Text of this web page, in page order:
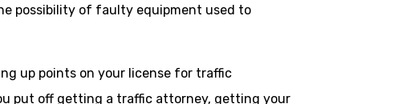
possibility of faulty equipment used to
up points on your license for traffic
put off getting a traffic attorney, getting your